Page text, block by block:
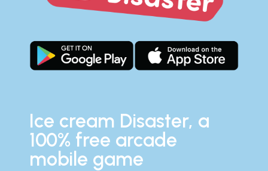
Ice cream Disaster, a
100% free arcade
mobile game